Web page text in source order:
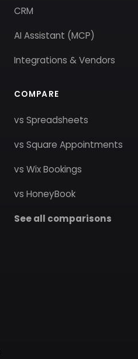
CRM
AI Assistant (MCP)
Integrations & Vendors
COMPARE
vs Spreadsheets
vs Square Appointments
vs Wix Bookings
vs HoneyBook
See all comparisons